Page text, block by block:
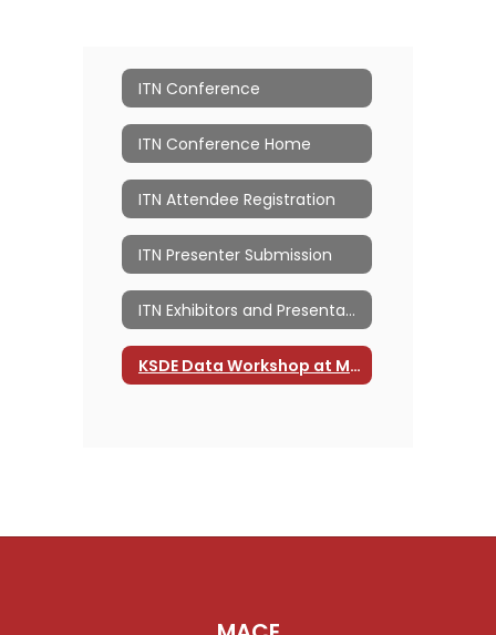
ITN Conference
ITN Conference Home
ITN Attendee Registration
ITN Presenter Submission
ITN Exhibitors and Presentations
KSDE Data Workshop at MACE ITN